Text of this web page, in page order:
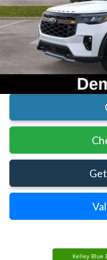
MSRP:
Parks Instant Savings:
Parks Ford Price
Includes All Dealer Fees